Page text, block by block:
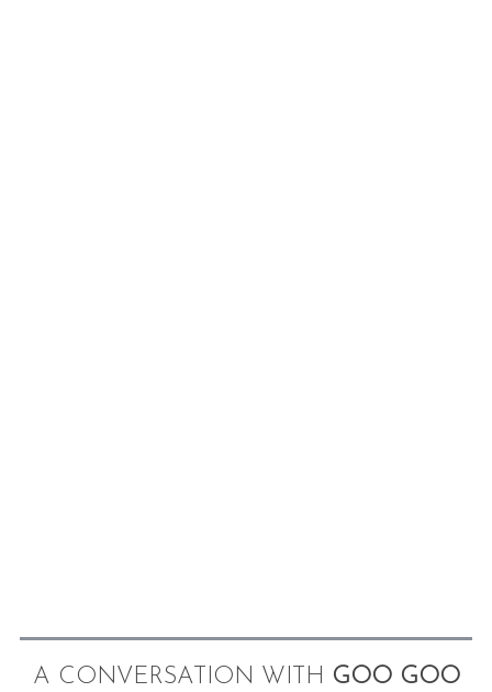
A CONVERSATION WITH GOO GOO